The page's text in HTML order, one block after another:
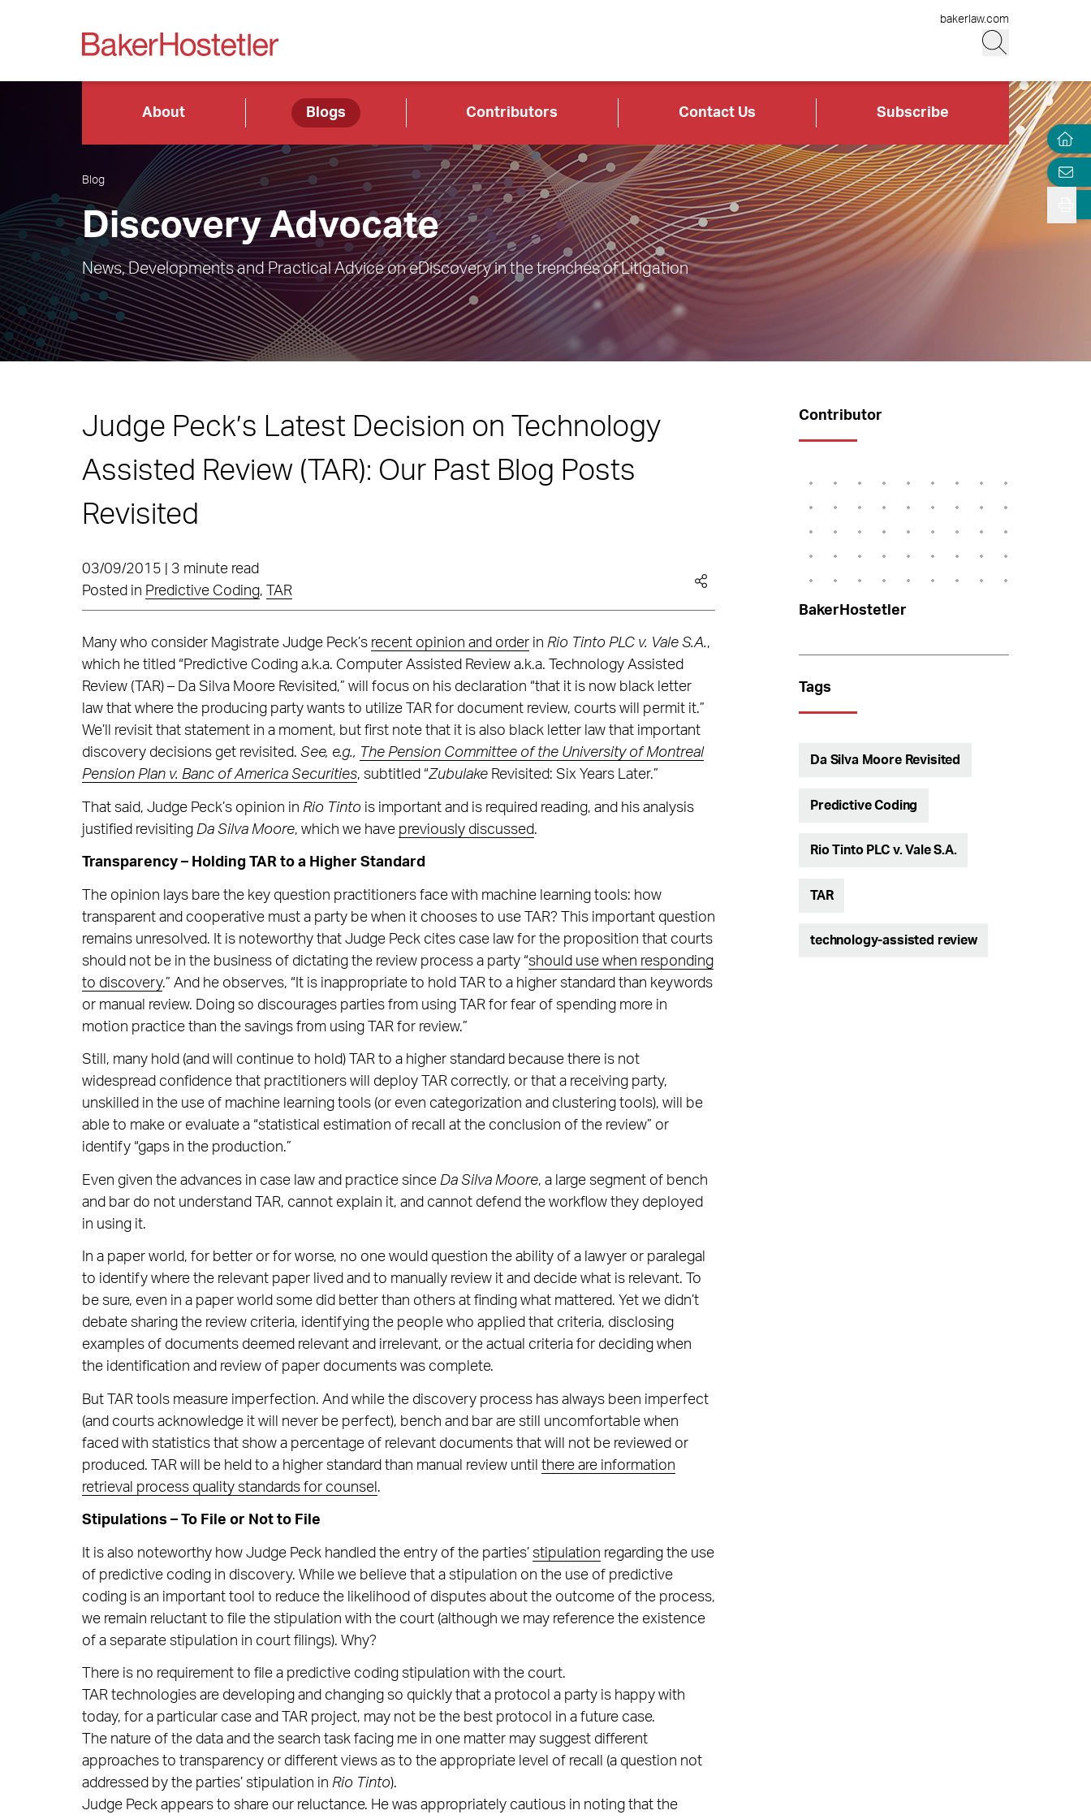
bakerlaw.com
About Blogs Contributors Contact Us Subscribe
Blog
Discovery Advocate
News, Developments and Practical Advice on eDiscovery in the trenches of Litigation
Judge Peck’s Latest Decision on Technology
Assisted Review (TAR): Our Past Blog Posts
Revisited
03/09/2015 | 3 minute read
Posted in Predictive Coding, TAR
Many who consider Magistrate Judge Peck’s recent opinion and orderin Rio Tinto PLC v. Vale S.A.,
which he titled “Predictive Coding a.k.a. Computer Assisted Review a.k.a. Technology Assisted
Review (TAR) – Da Silva Moore Revisited,” will focus on his declaration “that it is now black letter
law that where the producing party wants to utilize TAR for document review, courts will permit it.”
We’ll revisit that statement in a moment, but first note that it is also black letter law that important
discovery decisions get revisited. See, e.g., The Pension Committee of the University of Montreal
Pension Plan v. Banc of America Securities, subtitled “ZubulakeRevisited: Six Years Later.”
That said, Judge Peck’s opinion in Rio Tinto is important and is required reading, and his analysis
justified revisiting Da Silva Moore, which we have previously discussed.
Transparency – Holding TAR to a Higher Standard
The opinion lays bare the key question practitioners face with machine learning tools: how
transparent and cooperative must a party be when it chooses to use TAR? This important question
remains unresolved. It is noteworthy that Judge Peck cites case law for the proposition that courts
should not be in the business of dictating the review process a party “should use when responding
to discovery.” And he observes, “It is inappropriate to hold TAR to a higher standard than keywords
or manual review. Doing so discourages parties from using TAR for fear of spending more in
motion practice than the savings from using TAR for review.”
Still, many hold (and will continue to hold) TAR to a higher standard because there is not
widespread confidence that practitioners will deploy TAR correctly, or that a receiving party,
unskilled in the use of machine learning tools (or even categorization and clustering tools), will be
able to make or evaluate a “statistical estimation of recall at the conclusion of the review” or
identify “gaps in the production.”
Even given the advances in case law and practice since Da Silva Moore, a large segment of bench
and bar do not understand TAR, cannot explain it, and cannot defend the workflow they deployed
in using it.
In a paper world, for better or for worse, no one would question the ability of a lawyer or paralegal
to identify where the relevant paper lived and to manually review it and decide what is relevant. To
be sure, even in a paper world some did better than others at finding what mattered. Yet we didn’t
debate sharing the review criteria, identifying the people who applied that criteria, disclosing
examples of documents deemed relevant and irrelevant, or the actual criteria for deciding when
the identification and review of paper documents was complete.
But TAR tools measure imperfection. And while the discovery process has always been imperfect
(and courts acknowledge it will never be perfect), bench and bar are still uncomfortable when
faced with statistics that show a percentage of relevant documents that will not be reviewed or
produced. TAR will be held to a higher standard than manual review until there are information
retrieval process quality standards for counsel .
Stipulations – To File or Not to File
It is also noteworthy how Judge Peck handled the entry of the parties’ stipulation regarding the use
of predictive coding in discovery. While we believe that a stipulation on the use of predictive
coding is an important tool to reduce the likelihood of disputes about the outcome of the process,
we remain reluctant to file the stipulation with the court (although we may reference the existence
of a separate stipulation in court filings). Why?
There is no requirement to file a predictive coding stipulation with the court.
TAR technologies are developing and changing so quickly that a protocol a party is happy with
today, for a particular case and TAR project, may not be the best protocol in a future case.
The nature of the data and the search task facing me in one matter may suggest different
approaches to transparency or different views as to the appropriate level of recall (a question not
addressed by the parties’ stipulation in Rio Tinto).
Judge Peck appears to share our reluctance. He was appropriately cautious in noting that the
Contributor
BakerHostetler
Tags
Da Silva Moore Revisited
Predictive Coding
Rio Tinto PLC v. Vale S.A.
TAR
technology-assisted review